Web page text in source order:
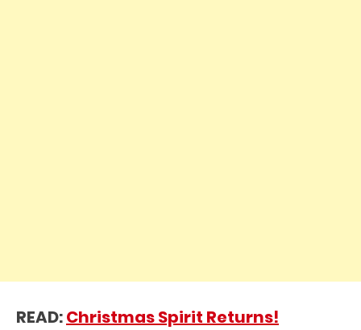
READ:Christmas Spirit Returns!